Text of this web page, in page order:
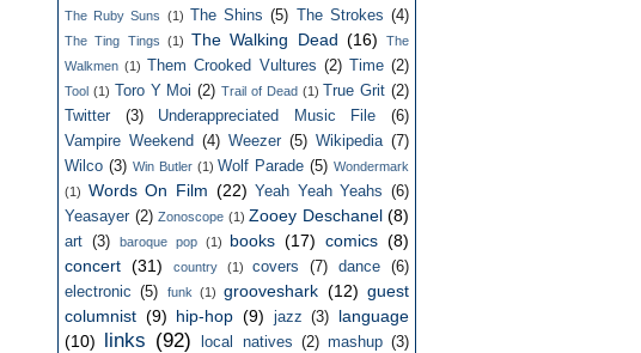
The Ruby Suns (1) The Shins (5) The Strokes (4)
The Ting Tings (1) The Walking Dead (16)
The
Walkmen (1) Them Crooked Vultures (2) Time (2)
Tool (1) Toro Y Moi (2) Trail of Dead (1) True Grit (2)
Twitter
(3) Underappreciated Music File
(6)
Vampire Weekend (4) Weezer (5) Wikipedia (7)
Wilco (3) Win Butler (1) Wolf Parade (5) Wondermark
(1) Words On Film (22) Yeah Yeah Yeahs (6)
Yeasayer (2) Zonoscope (1) Zooey Deschanel (8)
art (3) baroque pop (1) books (17) comics (8)
concert (31) country (1) covers (7) dance
(6)
electronic (5) funk (1) grooveshark (12) guest
columnist (9) hip-hop (9) jazz (3)
language
(10) links (92) local natives (2) mashup (3)